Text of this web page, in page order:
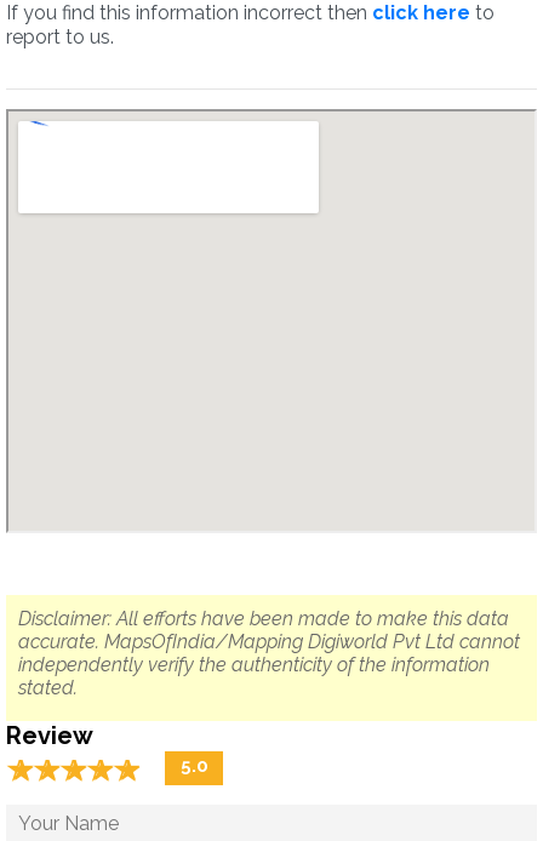
If you find this information incorrect then click here to
report to us.
Disclaimer: All efforts have been made to make this data
accurate. MapsOfIndia/Mapping Digiworld Pvt Ltd cannot
independently verify the authenticity of the information
stated.
Review
☆☆☆☆☆
★★★★★ 5.0